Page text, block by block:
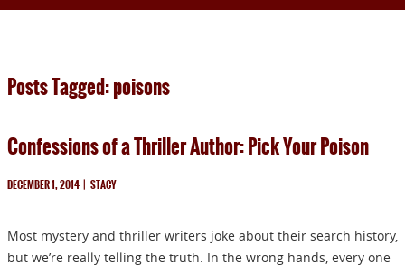
BOOKS
PRESS
Posts Tagged: poisons
Confessions of a Thriller Author: Pick Your Poison
DECEMBER 1, 2014 | STACY
Most mystery and thriller writers joke about their search history,
but we’re really telling the truth. In the wrong hands, every one